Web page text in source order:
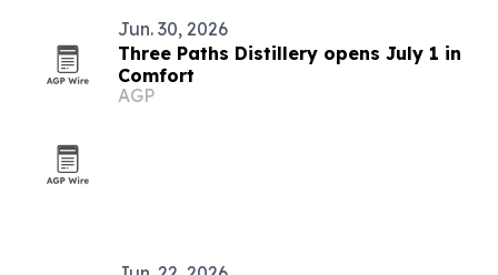
Jun. 30, 2026
Three Paths Distillery opens July 1 in
Comfort
AGP